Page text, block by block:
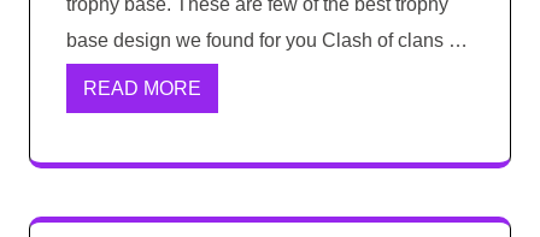
trophy base. These are few of the best trophy
base design we found for you Clash of clans …
READ MORE